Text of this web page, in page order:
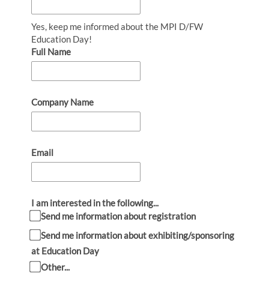
Yes, keep me informed about the MPI D/FW
Education Day!
Full Name
Company Name
Email
I am interested in the following...
Send me information about registration
Send me information about exhibiting/sponsoring
at Education Day
Other...